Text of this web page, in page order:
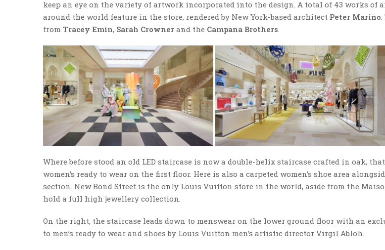
keep an eye on the variety of artwork incorporated into the design. A total of 43 works of
around the world feature in the store, rendered by New York-based architect Peter Marino
from Tracey Emin, Sarah Crowner and the Campana Brothers
Where before stood an old LED staircase is now a double-helix staircase crafted in oak,
women’s ready to wear on the first floor. Here is also a carpeted women’s shoe area
section. New Bond Street is the only Louis Vuitton store in the world, aside from the
hold a full high jewellery collection.
On the right, the staircase leads down to menswear on the lower ground floor with an
to men’s ready to wear and shoes by Louis Vuitton men’s artistic director Virgil Abloh.